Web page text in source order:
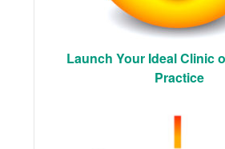
Launch Your Ideal Clinic
Practice